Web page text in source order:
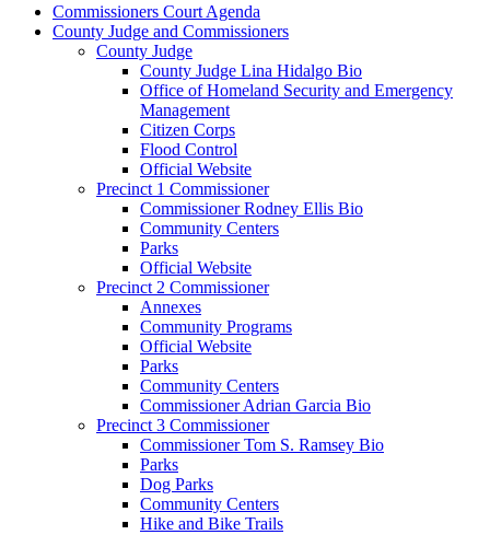
Commissioners Court Agenda
County Judge and Commissioners
County Judge
County Judge Lina Hidalgo Bio
Office of Homeland Security and Emergency
Management
Citizen Corps
Flood Control
Official Website
Precinct 1 Commissioner
Commissioner Rodney Ellis Bio
Community Centers
Parks
Official Website
Precinct 2 Commissioner
Annexes
Community Programs
Official Website
Parks
Community Centers
Commissioner Adrian Garcia Bio
Precinct 3 Commissioner
Commissioner Tom S. Ramsey Bio
Parks
Dog Parks
Community Centers
Hike and Bike Trails